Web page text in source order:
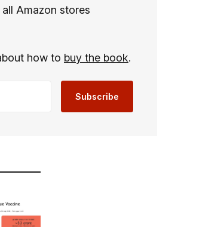
Amazon stores
how to buy the book.
Subscribe